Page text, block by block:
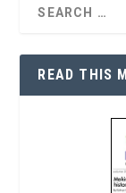
READ THIS